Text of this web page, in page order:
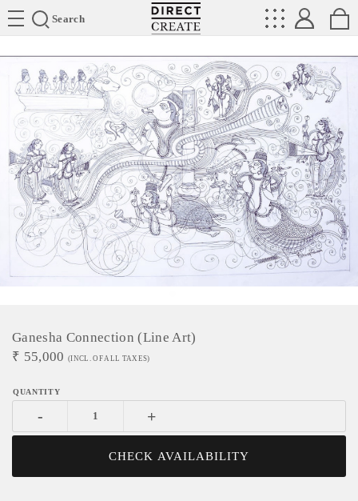
Search
Directcreate
Ganesha Connection (Line Art)
₹ 55,000 (INCL. OF ALL TAXES)
- +
CHECK AVAILABILITY